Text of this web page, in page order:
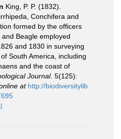
King, P. P. (1832).
Conchifera and
formed by the officers
Beagle employed
and 1830 in surveying
South America, including
and the coast of
Journal. 5(125):
at http://biodiversitylib